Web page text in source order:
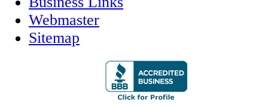
Webmaster
Sitemap